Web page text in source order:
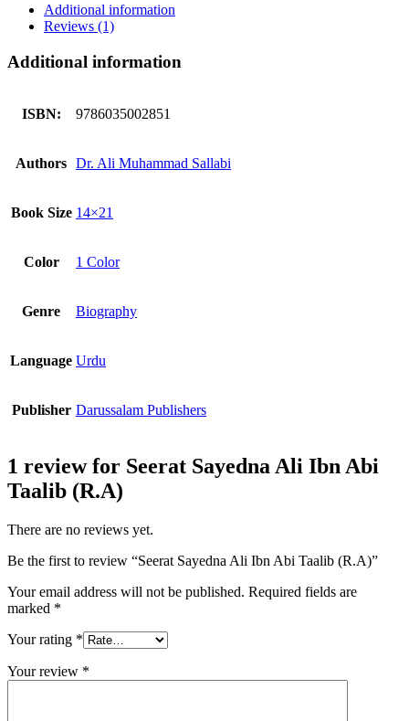
Additional information
Reviews (1)
Additional information
ISBN: 9786035002851
Authors Dr. Ali Muhammad Sallabi
Book Size 14×21
Color 1 Color
Genre Biography
Language Urdu
Publisher Darussalam Publishers
1 review for Seerat Sayedna Ali Ibn Abi
Taalib (R.A)
There are no reviews yet.
Be the first to review “Seerat Sayedna Ali Ibn Abi Taalib (R.A)”
Your email address will not be published. Required fields are
marked *
Your rating *
Your review *